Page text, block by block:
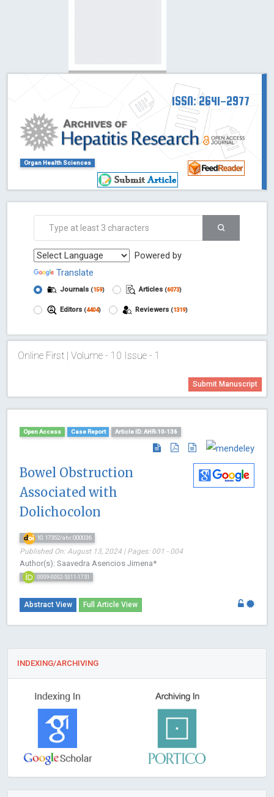
ISSN: 2641-2977
Organ Health Sciences
Powered by
Translate
Journals (159) Articles (6073)
Editors (4404) Reviewers (1319)
Online First | Volume - 10 Issue - 1
Submit Manuscript
Open Access Case Report Article ID: AHR-10-136
Bowel Obstruction
Associated with
Dolichocolon
10.17352/ahr.000036
Published On: August 13, 2024 | Pages: 001 - 004
Author(s): Saavedra Asencios Jimena*
0009-0002-5311-1751
Abstract View Full Article View
INDEXING/ARCHIVING